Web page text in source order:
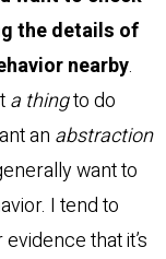
the details of
nearby.
a thingto do
an abstraction
want to
I tend to
that it’s